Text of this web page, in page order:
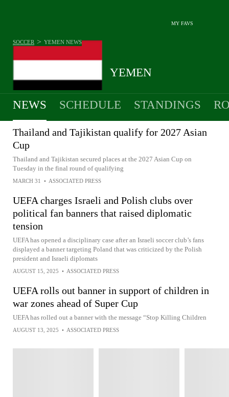
MY FAVS
MEN
YEMEN
SOCCER > YEMEN NEWS
NEWS SCHEDULE STANDINGS
Thailand and Tajikistan qualify for 2027 Asian
Cup
Thailand and Tajikistan secured places at the 2027 Asian Cup on
Tuesday in the final round of qualifying
MARCH 31 • ASSOCIATED PRESS
UEFA charges Israeli and Polish clubs over
political fan banners that raised diplomatic
tension
UEFA has opened a disciplinary case after an Israeli soccer club’s fans
displayed a banner targeting Poland that was criticized by the Polish
president and Israeli diplomats
AUGUST 15, 2025 • ASSOCIATED PRESS
UEFA rolls out banner in support of children in
war zones ahead of Super Cup
UEFA has rolled out a banner with the message “Stop Killing Children
AUGUST 13, 2025 • ASSOCIATED PRESS